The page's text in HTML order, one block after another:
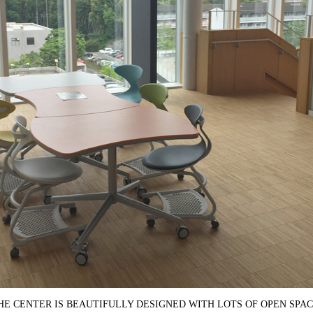
CENTER IS BEAUTIFULLY DESIGNED WITH LOTS OF OPEN